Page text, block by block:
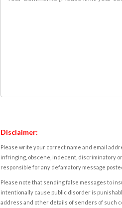
Disclaimer:
Please write your correct name and email
infringing, obscene, indecent, discriminatory
responsible for any defamatory message
Please note that sending false messages to
intentionally cause public disorder is
address and other details of senders of such